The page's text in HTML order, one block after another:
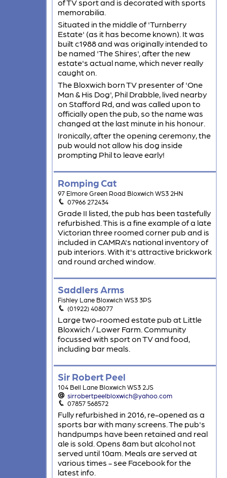
of TV sport and is decorated with sports
memorabilia.
Situated in the middle of 'Turnberry
Estate' (as it has become known). It was
built c1988 and was originally intended to
be named 'The Shires', after the new
estate's actual name, which never really
caught on.
The Bloxwich born TV presenter of 'One
Man & His Dog', Phil Drabble, lived nearby
on Stafford Rd, and was called upon to
officially open the pub, so the name was
changed at the last minute in his honour.
Ironically, after the opening ceremony, the
pub would not allow his dog inside
prompting Phil to leave early!
Romping Cat
97 Elmore Green Road Bloxwich WS3 2HN
07966 272434
Grade II listed, the pub has been tastefully
refurbished. This is a fine example of a late
Victorian three roomed corner pub and is
included in CAMRA's national inventory of
pub interiors. With it's attractive brickwork
and round arched window.
Saddlers Arms
Fishley Lane Bloxwich WS3 3PS
(01922) 408077
Large two-roomed estate pub at Little
Bloxwich / Lower Farm. Community
focussed with sport on TV and food,
including bar meals.
Sir Robert Peel
104 Bell Lane Bloxwich WS3 2JS
sirrobertpeelbloxwich@yahoo.com
07857 568572
Fully refurbished in 2016, re-opened as a
sports bar with many screens. The pub's
handpumps have been retained and real
ale is sold. Opens 8am but alcohol not
served until 10am. Meals are served at
various times - see Facebook for the
latest info.